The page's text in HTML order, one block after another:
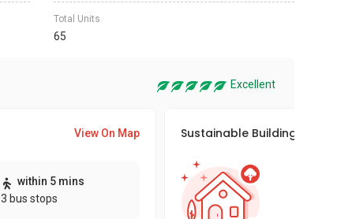
Total Units
65
Excellent
View On Map
within 5 mins
3 bus stops
Sustainable Building Awards